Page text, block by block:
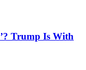
Trump Is With